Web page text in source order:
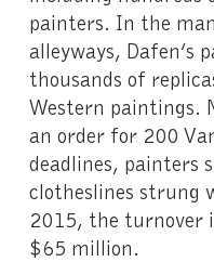
painters. In the
alleyways, Dafen’s
thousands of
Western paintings.
an order for 200
deadlines, painters
clotheslines strung
2015, the turnover
$65 million.